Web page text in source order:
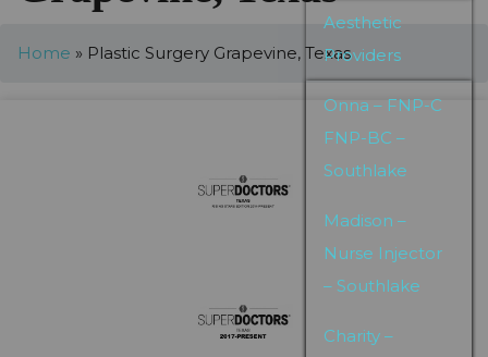
Aesthetic
Providers
Onna – FNP-C
FNP-BC –
Southlake
Madison –
Nurse Injector
– Southlake
Charity –
Home » Plastic Surgery Grapevine, Texas